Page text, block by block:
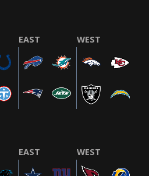
EAST WEST
EAST WEST